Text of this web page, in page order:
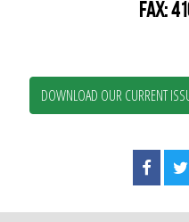
FAX:
DOWNLOAD OUR CURRENT
Find